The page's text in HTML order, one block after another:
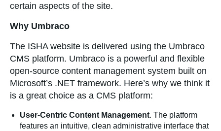
certain aspects of the site.
Why Umbraco
The ISHA website is delivered using the Umbraco
CMS platform. Umbraco is a powerful and flexible
open-source content management system built on
Microsoft’s .NET framework. Here’s why we think it
is a great choice as a CMS platform:
User-Centric Content Management. The platform
features an intuitive, clean administrative interface that